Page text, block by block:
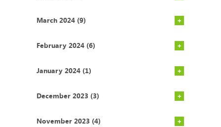
March 2024 (9)
February 2024 (6)
January 2024 (1)
December 2023 (3)
November 2023 (4)